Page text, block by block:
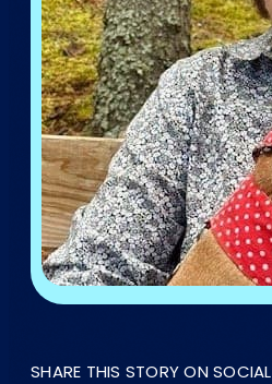
SHARE THIS STORY ON SOCIAL